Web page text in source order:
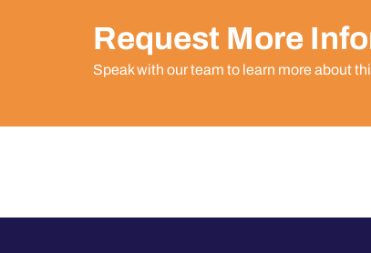
Request More
Speak with our team to learn more about